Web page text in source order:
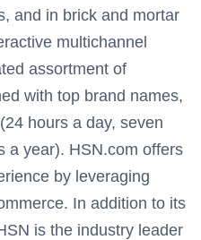
and in brick and mortar
multichannel
assortment of
with top brand names,
hours a day, seven
a year). HSN.com offers
by leveraging
In addition to its
is the industry leader